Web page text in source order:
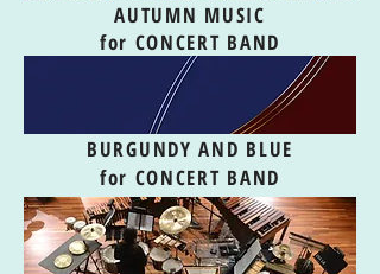
AUTUMN MUSIC
for CONCERT BAND
BURGUNDY AND BLUE
for CONCERT BAND